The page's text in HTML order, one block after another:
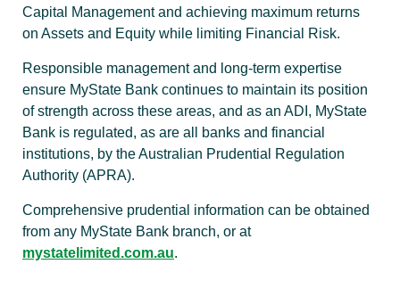
Capital Management and achieving maximum returns
on Assets and Equity while limiting Financial Risk.
Responsible management and long-term expertise
ensure MyState Bank continues to maintain its position
of strength across these areas, and as an ADI, MyState
Bank is regulated, as are all banks and financial
institutions, by the Australian Prudential Regulation
Authority (APRA).
Comprehensive prudential information can be obtained
from any MyState Bank branch, or at
mystatelimited.com.au.